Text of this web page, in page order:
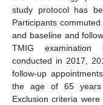
study protocol has
Participants
and baseline and
TMIG examination
conducted in 2017,
follow-up
the age of 65 years
Exclusion criteria